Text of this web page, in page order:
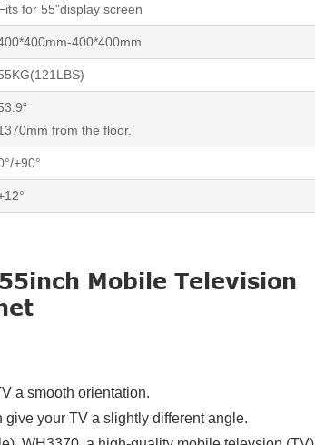
for 55"display screen
400*400mm
from the floor.
+90°
Mobile Television
a smooth orientation.
your TV a slightly different angle.